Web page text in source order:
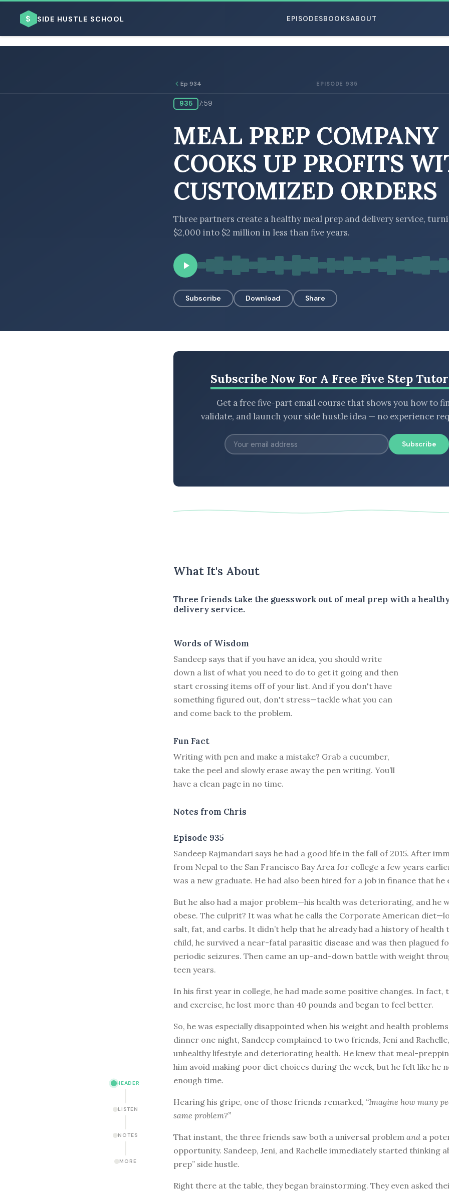
$ SIDE HUSTLE SCHOOL EPISODESBOOKSABOUT
HEADER
LISTEN
NOTES
MORE
Ep 934 EPISODE 935
935 7:59
MEAL PREP COMPANY
COOKS UP PROFITS
CUSTOMIZED ORDERS
Three partners create a healthy meal prep and delivery service,
$2,000 into $2 million in less than five years.
Subscribe Download Share
Subscribe Now For A Free Five Step
Get a free five-part email course that shows you how to
validate, and launch your side hustle idea — no experience
Subscribe
What It's About
Three friends take the guesswork out of meal prep with a
delivery service.
Words of Wisdom
Sandeep says that if you have an idea, you should write
down a list of what you need to do to get it going and then
start crossing items off of your list. And if you don't have
something figured out, don't stress—tackle what you can
and come back to the problem.
Fun Fact
Writing with pen and make a mistake? Grab a cucumber,
take the peel and slowly erase away the pen writing. You’ll
have a clean page in no time.
Notes from Chris
Episode 935
Sandeep Rajmandari says he had a good life in the fall of 2015. After
from Nepal to the San Francisco Bay Area for college a few years
was a new graduate. He had also been hired for a job in finance that he
But he also had a major problem—his health was deteriorating, and he
obese. The culprit? It was what he calls the Corporate American
salt, fat, and carbs. It didn’t help that he already had a history of health
child, he survived a near-fatal parasitic disease and was then plagued
periodic seizures. Then came an up-and-down battle with weight
teen years.
In his first year in college, he had made some positive changes. In fact,
and exercise, he lost more than 40 pounds and began to feel better.
So, he was especially disappointed when his weight and health
dinner one night, Sandeep complained to two friends, Jeni and
unhealthy lifestyle and deteriorating health. He knew that meal-
him avoid making poor diet choices during the week, but he felt like he
enough time.
Hearing his gripe, one of those friends remarked, “Imagine how many
same problem?”
That instant, the three friends saw both a universal problem and a
opportunity. Sandeep, Jeni, and Rachelle immediately started thinking
prep” side hustle.
Right there at the table, they began brainstorming. They even asked